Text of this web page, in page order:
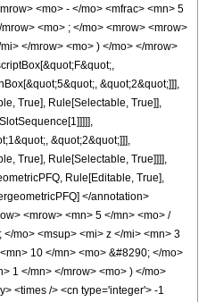
<mo> - </mo> <mfrac> <mn> 5
<mo> ; </mo> <mrow> <mrow>
</mrow> <mo> ) </mo> </mrow>
&quot;2&quot;]]],
True], Rule[Selectable, True]],
&quot;2&quot;]]],
True], Rule[Selectable, True]]]],
Rule[Editable, True],
</annotation>
<mrow> <mn> 5 </mn> <mo> /
mo> <msup> <mi> z </mi> <mn> 3
10 </mn> <mo> &#8290; </mo>
1 </mn> </mrow> <mo> ) </mo>
<times /> <cn type='integer'> -1